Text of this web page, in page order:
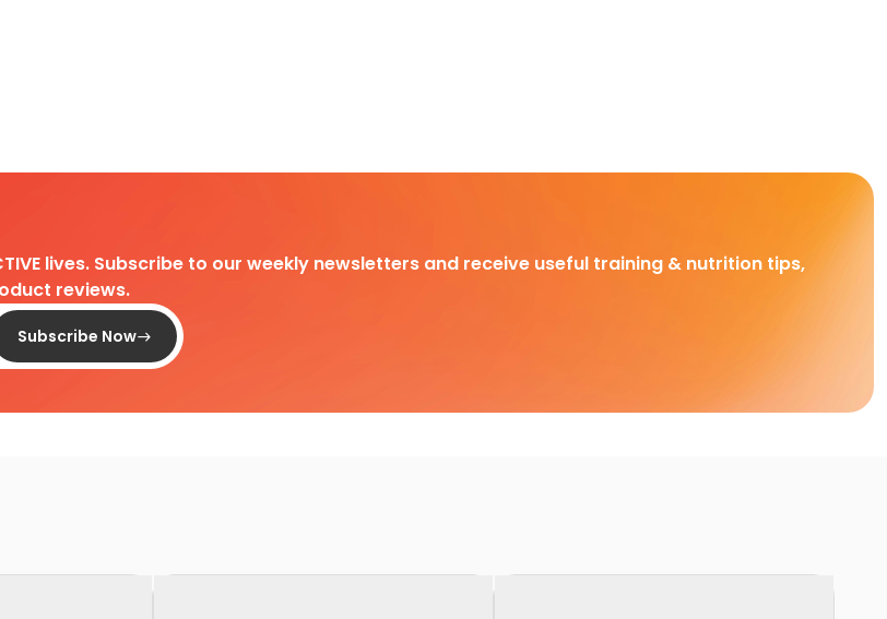
lives. Subscribe to our weekly newsletters and receive useful training & nutrition tips,
reviews.
Subscribe Now